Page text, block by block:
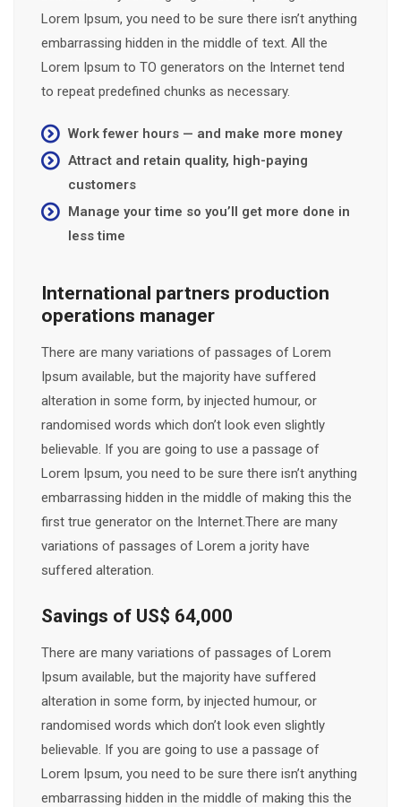
Lorem Ipsum, you need to be sure there isn’t anything
embarrassing hidden in the middle of text. All the
Lorem Ipsum to TO generators on the Internet tend
to repeat predefined chunks as necessary.
Work fewer hours — and make more money
Attract and retain quality, high-paying
customers
Manage your time so you’ll get more done in
less time
International partners production
operations manager
There are many variations of passages of Lorem
Ipsum available, but the majority have suffered
alteration in some form, by injected humour, or
randomised words which don’t look even slightly
believable. If you are going to use a passage of
Lorem Ipsum, you need to be sure there isn’t anything
embarrassing hidden in the middle of making this the
first true generator on the Internet.There are many
variations of passages of Lorem a jority have
suffered alteration.
Savings of US$ 64,000
There are many variations of passages of Lorem
Ipsum available, but the majority have suffered
alteration in some form, by injected humour, or
randomised words which don’t look even slightly
believable. If you are going to use a passage of
Lorem Ipsum, you need to be sure there isn’t anything
embarrassing hidden in the middle of making this the